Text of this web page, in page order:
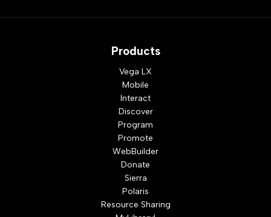
Products
Vega LX
Mobile
Interact
Discover
Program
Promote
WebBuilder
Donate
Sierra
Polaris
Resource Sharing